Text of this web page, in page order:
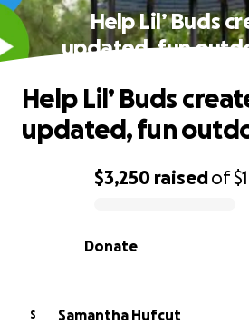
Help Lil’ Buds
updated, fun
0% complete
$3,250 raisedof
Donate
Help Lil’ Buds
updated, fun
S
Samantha Hufcut